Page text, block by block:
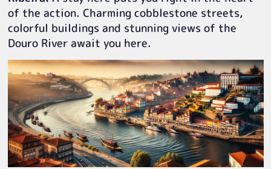
of the action. Charming cobblestone streets,
colorful buildings and stunning views of the
Douro River await you here.